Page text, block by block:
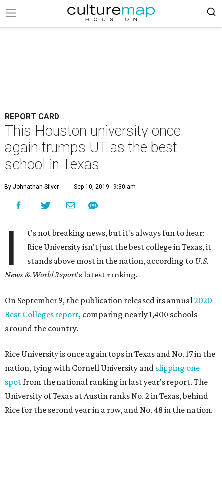
REPORT CARD
This Houston university once
again trumps UT as the best
school in Texas
By Johnathan Silver Sep 10, 2019 | 9:30 am
I
t's not breaking news, but it's always fun to hear:
Rice University isn't just the best college in Texas, it
stands above most in the nation, according to U.S.
News & World Report's latest ranking.
On September 9, the publication released its annual2020
Best Colleges report, comparing nearly 1,400 schools
around the country.
Rice University is once again tops in Texas and No. 17 in the
nation, tying with Cornell University and slipping one
spotfrom the national ranking in last year's report. The
University of Texas at Austin ranks No. 2 in Texas, behind
Rice for the second year in a row, and No. 48 in the nation.